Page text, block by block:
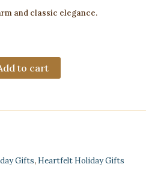
and classic elegance.
to cart
Gifts, Heartfelt Holiday Gifts